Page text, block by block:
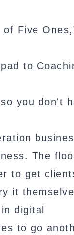
of Five
to
you don't
The
to get
it
digital
to go